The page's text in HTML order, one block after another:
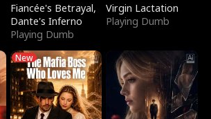
Fiancée's Betrayal,
Dante's Inferno
Playing Dumb
Virgin Lactation
Playing Dumb
New